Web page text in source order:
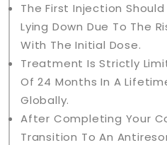
The First Injection
Lying Down Due To The
With The Initial Dose.
Treatment Is Strictly
Of 24 Months In A
Globally.
After Completing Your
Transition To An